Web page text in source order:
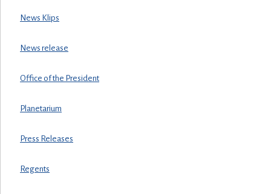
News Klips
News release
Office of the President
Planetarium
Press Releases
Regents